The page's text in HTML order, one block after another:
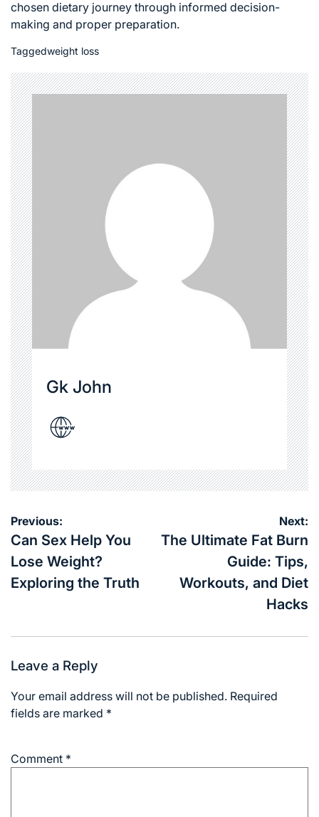
chosen dietary journey through informed decision-
making and proper preparation.
Taggedweight loss
Gk John
Post
navigation
Previous:
Can Sex Help You
Lose Weight?
Exploring the Truth
Next:
The Ultimate Fat Burn
Guide: Tips,
Workouts, and Diet
Hacks
Leave a Reply
Your email address will not be published. Required
fields are marked *
Comment *